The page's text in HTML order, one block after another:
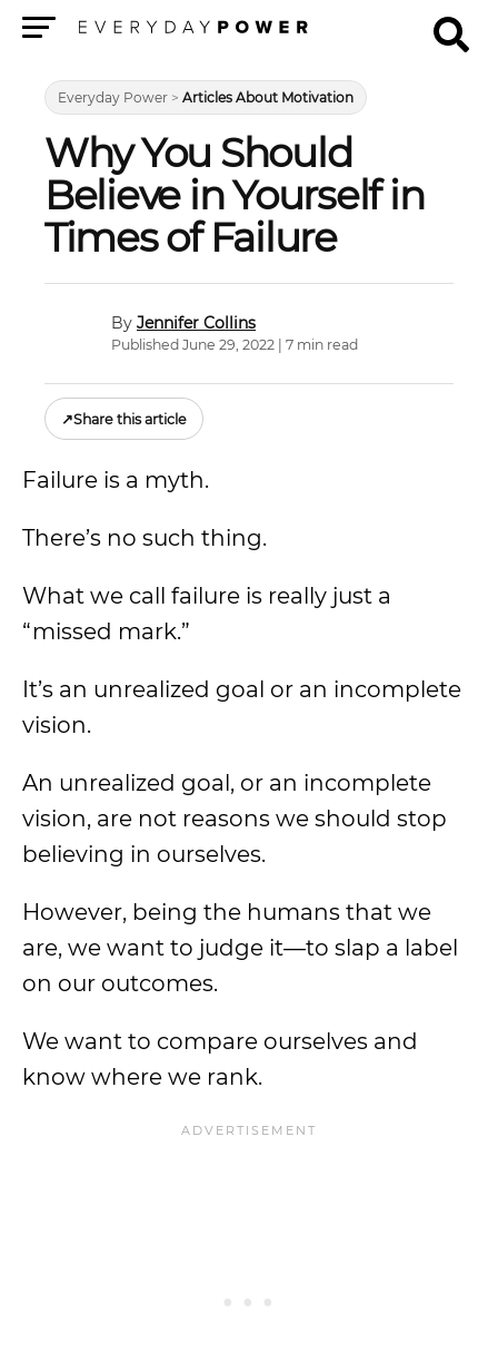
Everyday Power > Articles About Motivation
Why You Should
Believe in Yourself in
Times of Failure
Jennifer Collins
Published June 29, 2022 | 7 min read
↗Share this article
Failure is a myth.
There’s no such thing.
What we call failure is really just a
“missed mark.”
It’s an unrealized goal or an incomplete
vision.
An unrealized goal, or an incomplete
vision, are not reasons we should stop
believing in ourselves.
However, being the humans that we
are, we want to judge it—to slap a label
on our outcomes.
We want to compare ourselves and
know where we rank.